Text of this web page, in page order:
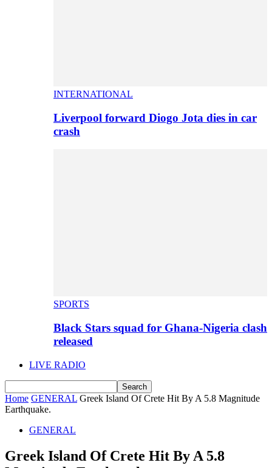
INTERNATIONAL
Liverpool forward Diogo Jota dies in car
crash
SPORTS
Black Stars squad for Ghana-Nigeria clash
released
LIVE RADIO
Home GENERAL Greek Island Of Crete Hit By A 5.8 Magnitude
Earthquake.
GENERAL
Greek Island Of Crete Hit By A 5.8